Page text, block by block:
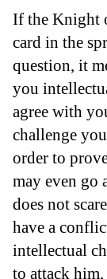
If the Knight
card in the
question, it
you
agree with
challenge
order to
may even go
does not
have a
intellectual
to attack him,